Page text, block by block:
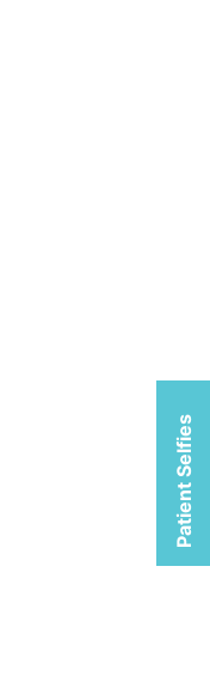
Patient Selfies